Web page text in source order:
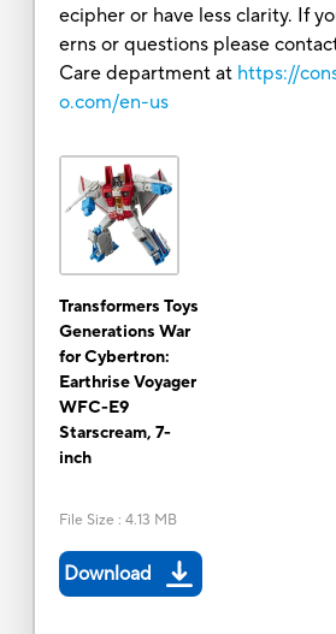
ecipher or have less clarity. If
erns or questions please
Care department at https://
o.com/en-us
Transformers Toys
Generations War
for Cybertron:
Earthrise Voyager
WFC-E9
Starscream, 7-
inch
File Size : 4.13 MB
Download